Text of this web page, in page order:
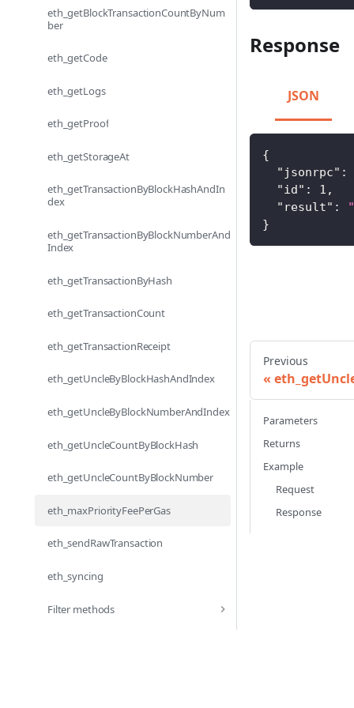
eth_getBlockTransactionCountByNum
ber
eth_getCode
eth_getLogs
eth_getProof
eth_getStorageAt
eth_getTransactionByBlockHashAndIn
dex
eth_getTransactionByBlockNumberAnd
Index
eth_getTransactionByHash
eth_getTransactionCount
eth_getTransactionReceipt
eth_getUncleByBlockHashAndIndex
eth_getUncleByBlockNumberAndIndex
eth_getUncleCountByBlockHash
eth_getUncleCountByBlockNumber
eth_maxPriorityFeePerGas
eth_sendRawTransaction
eth_syncing
Filter methods
Response
JSON
{
"jsonrpc" :
"id" : 1 ,
"result" :
}
Previous
Parameters
Returns
Example
Request
Response